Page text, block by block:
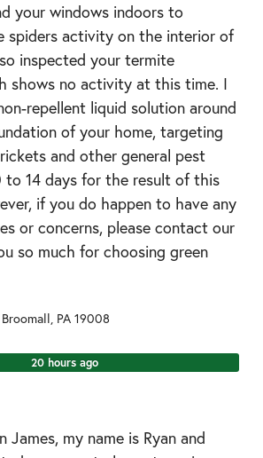
your windows indoors to
spiders activity on the interior of
inspected your termite
shows no activity at this time. I
repellent liquid solution around
of your home, targeting
and other general pest
to 14 days for the result of this
if you do happen to have any
or concerns, please contact our
so much for choosing green
Broomall, PA 19008
20 hours ago
James, my name is Ryan and